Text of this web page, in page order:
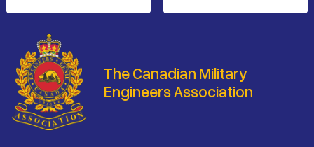
The Canadian Military
Engineers Association